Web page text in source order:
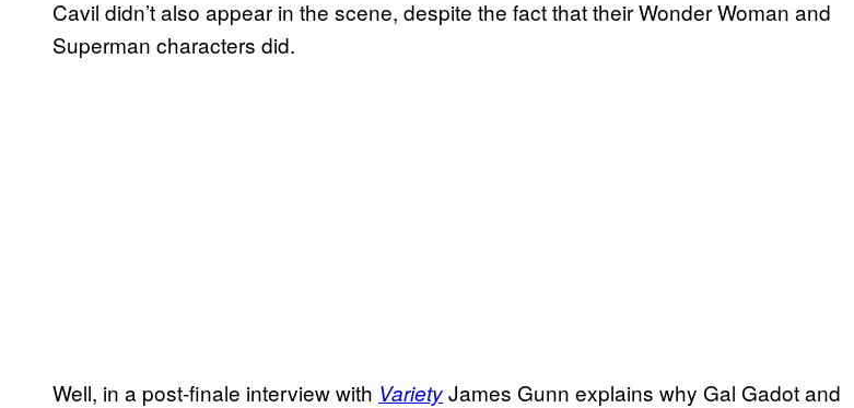
Cavil didn’t also appear in the scene, despite the fact that their Wonder Woman and
Superman characters did.
Well, in a post-finale interview with VarietyJames Gunn explains why Gal Gadot and